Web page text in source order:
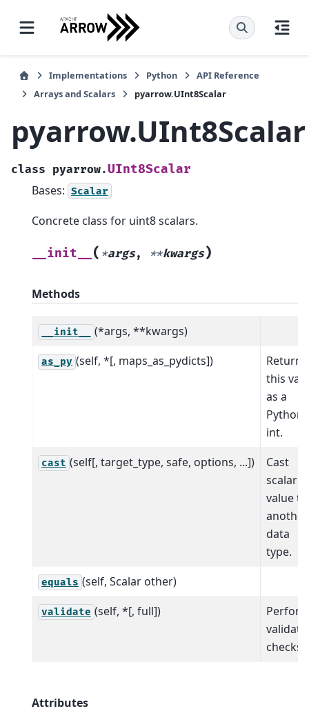
Implementations Python
API Reference
Arrays and Scalars
pyarrow.UInt8Scalar
pyarrow.UInt8Scalar
class pyarrow.UInt8Scalar
Bases: Scalar
Concrete class for uint8 scalars.
__init__ ( *args, **kwargs)
Methods
__init__ (*args, **kwargs)
as_py (self, *[, maps_as_pydicts])
Return
this
as a
Python
int.
cast (self[, target_type, safe, options, ...])
Cast
scalar
value to
another
data
type.
equals (self, Scalar other)
validate (self, *[, full])
checks.
Attributes